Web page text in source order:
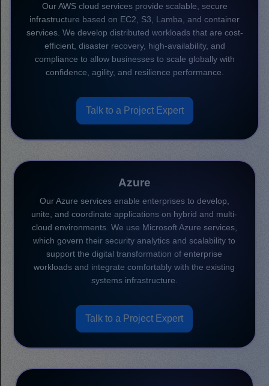
Our AWS cloud services provide scalable, secure
infrastructure based on EC2, S3, Lamba, and container
services. We develop distributed workloads that are cost-
efficient, disaster recovery, high-availability, and
compliance to allow businesses to scale globally with
confidence, agility, and resilience performance.
Talk to a Project Expert
Azure
Our Azure services enable enterprises to develop,
unite, and coordinate applications on hybrid and multi-
cloud environments. We use Microsoft Azure services,
which govern their security analytics and scalability to
support the digital transformation of enterprise
workloads and integrate comfortably with the existing
systems infrastructure.
Talk to a Project Expert